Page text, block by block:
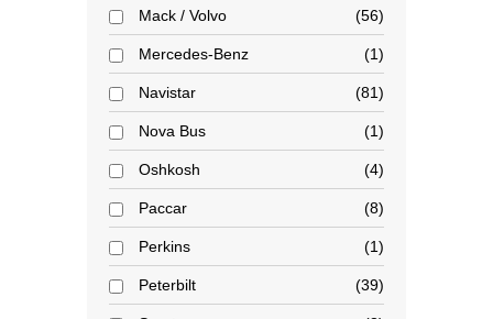
Mack / Volvo 56
Mercedes-Benz 1
Navistar 81
Nova Bus 1
Oshkosh 4
Paccar 8
Perkins 1
Peterbilt 39